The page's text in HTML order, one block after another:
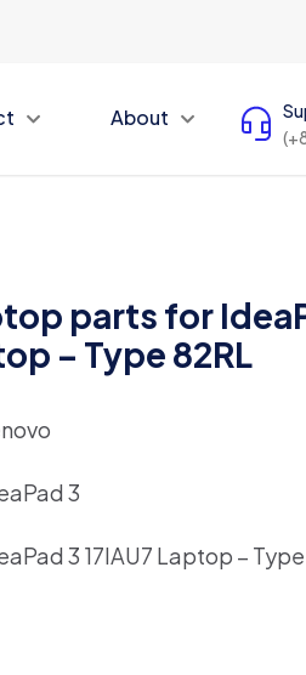
About
parts for
– Type 82RL
3
3 17IAU7 Laptop –